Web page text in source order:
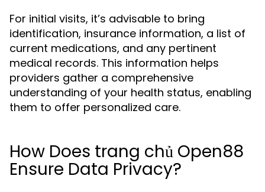
For initial visits, it’s advisable to bring
identification, insurance information, a list of
current medications, and any pertinent
medical records. This information helps
providers gather a comprehensive
understanding of your health status, enabling
them to offer personalized care.
How Does trang chủ Open88
Ensure Data Privacy?